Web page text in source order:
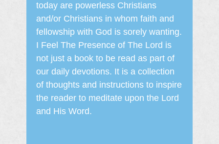
today are powerless Christians
and/or Christians in whom faith and
fellowship with God is sorely wanting.
I Feel The Presence of The Lord is
not just a book to be read as part of
our daily devotions. It is a collection
of thoughts and instructions to inspire
the reader to meditate upon the Lord
and His Word.